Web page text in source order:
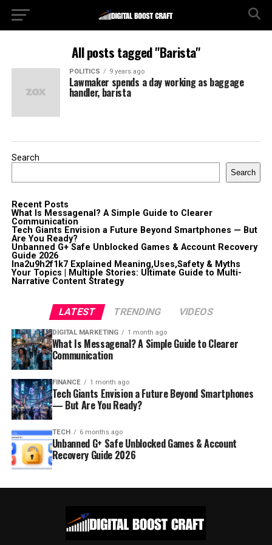
All posts tagged "Barista"
POLITICS 9 years ago
Lawmaker spends a day working as baggage
handler, barista
Search
Search
Recent Posts
What Is Messagenal? A Simple Guide to Clearer
Communication
Tech Giants Envision a Future Beyond Smartphones — But
Are You Ready?
Unbanned G+ Safe Unblocked Games & Account Recovery
Guide 2026
lna2u9h2f1k7 Explained Meaning,Uses,Safety & Myths
Your Topics | Multiple Stories: Ultimate Guide to Multi-
Narrative Content Strategy
LATEST TRENDING VIDEOS
DIGITAL MARKETING 1 month ago
What Is Messagenal? A Simple Guide to Clearer
Communication
FINANCE 1 month ago
Tech Giants Envision a Future Beyond Smartphones
— But Are You Ready?
TECH 6 months ago
Unbanned G+ Safe Unblocked Games & Account
Recovery Guide 2026